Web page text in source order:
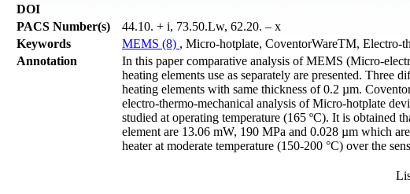
DOI
PACS Number(s)
44.10. + i, 73.50.Lw, 62.20. – x
Keywords
MEMS (8) , Micro-hotplate, CoventorWareTM, Electro-
Annotation
In this paper comparative analysis of MEMS (Micro-
heating elements use as separately are presented.
heating elements with same thickness of 0.2 µm.
electro-thermo-mechanical analysis of Micro-hotplate
studied at operating temperature (165 ºC). It is obtained
element are 13.06 mW, 190 MPa and 0.028 µm which
heater at moderate temperature (150-200 °C) over the